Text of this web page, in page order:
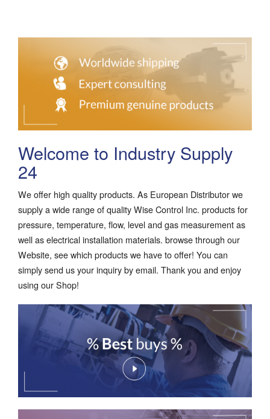
Welcome to Industry Supply
24
We offer high quality products. As European Distributor we
supply a wide range of quality Wise Control Inc. products for
pressure, temperature, flow, level and gas measurement as
well as electrical installation materials. browse through our
Website, see which products we have to offer! You can
simply send us your inquiry by email. Thank you and enjoy
using our Shop!